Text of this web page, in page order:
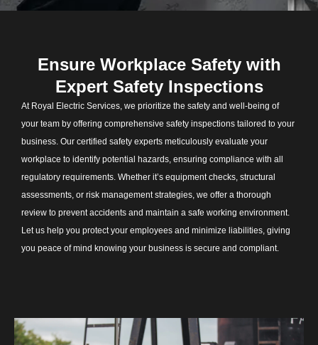
Ensure Workplace Safety with
Expert Safety Inspections
At Royal Electric Services, we prioritize the safety and well-being of
your team by offering comprehensive safety inspections tailored to your
business. Our certified safety experts meticulously evaluate your
workplace to identify potential hazards, ensuring compliance with all
regulatory requirements. Whether it’s equipment checks, structural
assessments, or risk management strategies, we offer a thorough
review to prevent accidents and maintain a safe working environment.
Let us help you protect your employees and minimize liabilities, giving
you peace of mind knowing your business is secure and compliant.